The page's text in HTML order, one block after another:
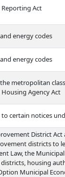
Act
energy codes
energy codes
metropolitan
Agency Act
certain notices
District Act
districts to
Law, the
housing
Municipal